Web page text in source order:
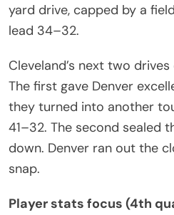
yard drive, capped by a
lead 34–32.
Cleveland’s next two
The first gave Denver
they turned into another
41–32. The second sealed
down. Denver ran out the
snap.
Player stats focus (4th